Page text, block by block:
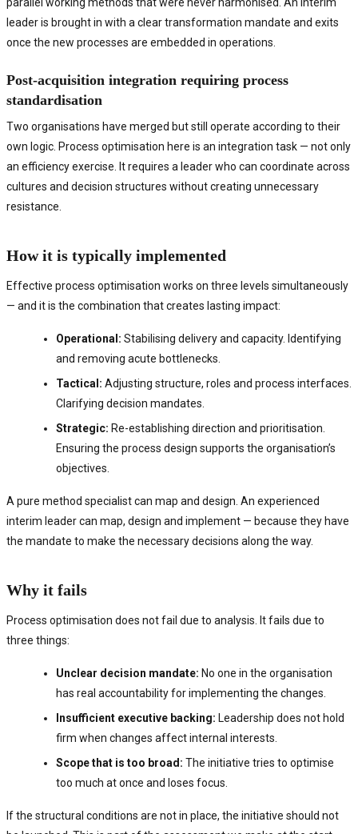
parallel working methods that were never harmonised. An interim
leader is brought in with a clear transformation mandate and exits
once the new processes are embedded in operations.
Post-acquisition integration requiring process
standardisation
Two organisations have merged but still operate according to their
own logic. Process optimisation here is an integration task — not only
an efficiency exercise. It requires a leader who can coordinate across
cultures and decision structures without creating unnecessary
resistance.
How it is typically implemented
Effective process optimisation works on three levels simultaneously
— and it is the combination that creates lasting impact:
Operational: Stabilising delivery and capacity. Identifying
and removing acute bottlenecks.
Tactical: Adjusting structure, roles and process interfaces.
Clarifying decision mandates.
Strategic: Re-establishing direction and prioritisation.
Ensuring the process design supports the organisation’s
objectives.
A pure method specialist can map and design. An experienced
interim leader can map, design and implement — because they have
the mandate to make the necessary decisions along the way.
Why it fails
Process optimisation does not fail due to analysis. It fails due to
three things:
Unclear decision mandate: No one in the organisation
has real accountability for implementing the changes.
Insufficient executive backing: Leadership does not hold
firm when changes affect internal interests.
Scope that is too broad: The initiative tries to optimise
too much at once and loses focus.
If the structural conditions are not in place, the initiative should not